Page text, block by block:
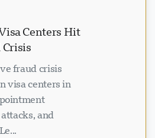
Centers Hit
fraud crisis
visa centers in
and